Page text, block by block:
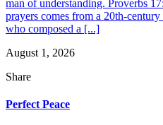
man of understanding. Proverbs
prayers comes from a 20th-
who composed a [...]
August 1, 2026
Share
Perfect Peace